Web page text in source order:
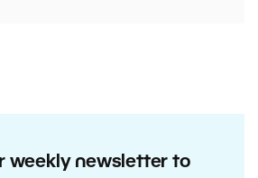
weekly newsletter to